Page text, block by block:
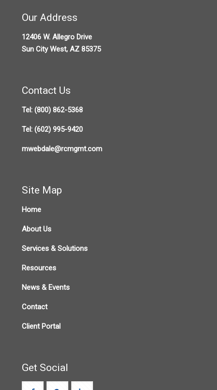
Our Address
12406 W. Allegro Drive
Sun City West, AZ 85375
Contact Us
Tel: (800) 862-5368
Tel: (602) 995-9420
mwebdale@rcmgmt.com
Site Map
Home
About Us
Services & Solutions
Resources
News & Events
Contact
Client Portal
Get Social